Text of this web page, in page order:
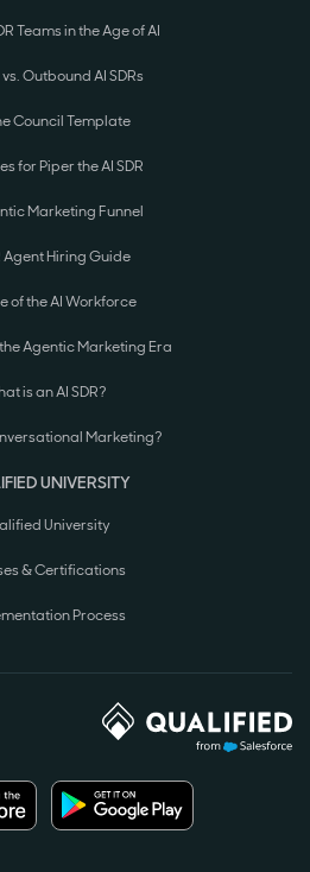
Teams in the Age of AI
Outbound AI SDRs
Council Template
for Piper the AI SDR
Marketing Funnel
Agent Hiring Guide
of the AI Workforce
Agentic Marketing Era
is an AI SDR?
Marketing?
UNIVERSITY
University
& Certifications
Process